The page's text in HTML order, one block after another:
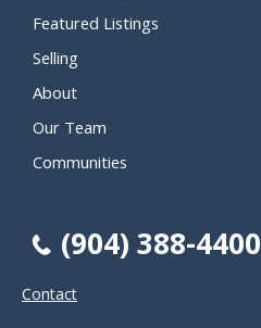
Featured Listings
Selling
About
Our Team
Communities
(904) 388-4400
Contact